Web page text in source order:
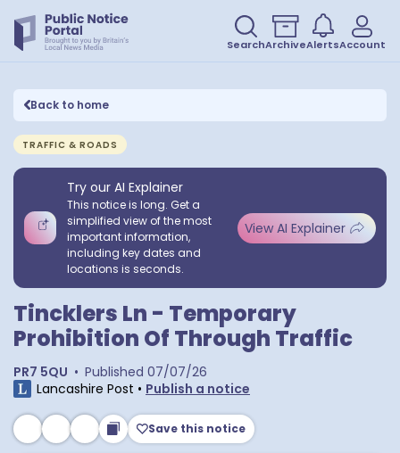
SearchArchiveAlertsAccount
Back to home
TRAFFIC & ROADS
Try our AI Explainer
This notice is long. Get a
simplified view of the most
important information,
including key dates and
locations is seconds.
View AI Explainer
Tincklers Ln - Temporary
Prohibition Of Through Traffic
PR7 5QU • Published 07/07/26
Lancashire Post • Publish a notice
Save this notice